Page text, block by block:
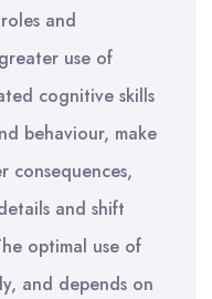
and
use of
cognitive skills
behaviour, make
consequences,
and shift
optimal use of
and depends on